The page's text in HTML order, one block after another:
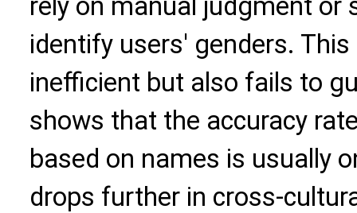
rely on manual judgment or
identify users' genders.
inefficient but also fails to
shows that the accuracy
based on names is usually
drops further in cross-